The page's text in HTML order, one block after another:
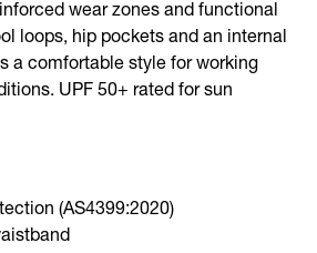
wear zones and functional
loops, hip pockets and an internal
a comfortable style for working
UPF 50+ rated for sun
(AS4399:2020)